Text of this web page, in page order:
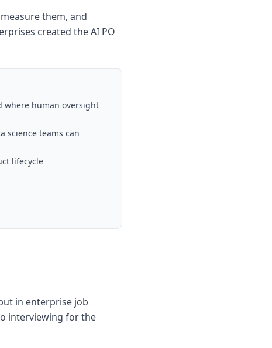
them, and
created the AI PO
where human oversight
science teams can
lifecycle
in enterprise job
interviewing for the